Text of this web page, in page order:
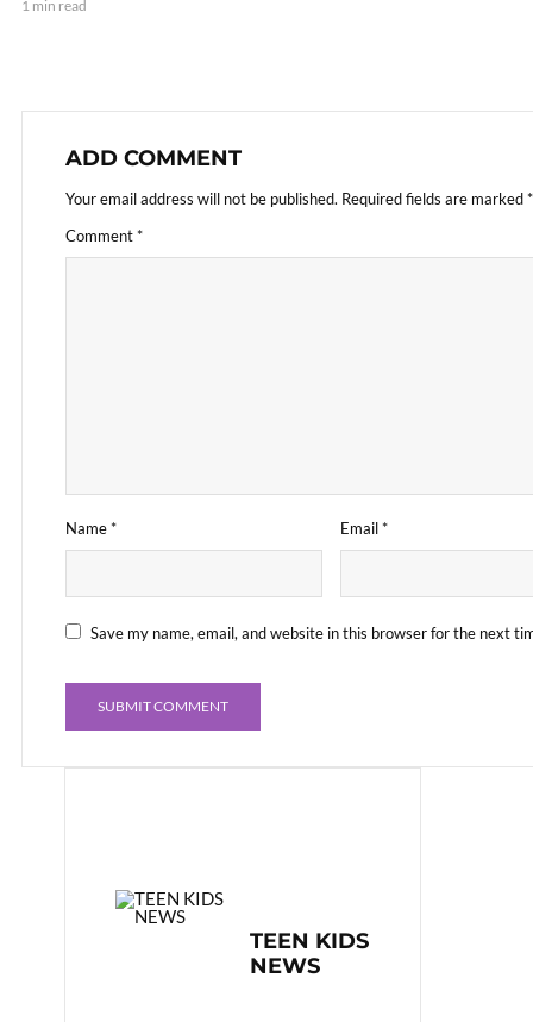
1 min read
ADD COMMENT
Your email address will not be published. Required fields are marked*
Comment*
Name* Email*
Save my name, email, and website in this browser for the next
TEEN KIDS
NEWS